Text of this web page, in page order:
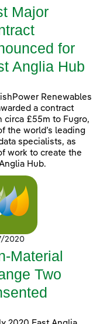
Major
for
Anglia Hub
Renewables
a contract
circa £55m to Fugro,
the world’s leading
specialists, as
work to create the
Hub.
2020
Material
Two